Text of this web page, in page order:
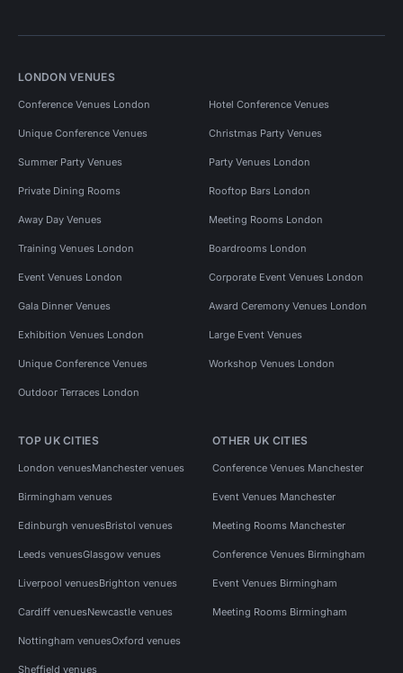
LONDON VENUES
Conference Venues London Hotel Conference Venues
Unique Conference Venues Christmas Party Venues
Summer Party Venues Party Venues London
Private Dining Rooms Rooftop Bars London
Away Day Venues Meeting Rooms London
Training Venues London Boardrooms London
Event Venues London Corporate Event Venues London
Gala Dinner Venues Award Ceremony Venues London
Exhibition Venues London Large Event Venues
Unique Conference Venues Workshop Venues London
Outdoor Terraces London
TOP UK CITIES
London venuesManchester venues
Birmingham venues
Edinburgh venuesBristol venues
Leeds venuesGlasgow venues
Liverpool venuesBrighton venues
Cardiff venuesNewcastle venues
Nottingham venuesOxford venues
Sheffield venues
OTHER UK CITIES
Conference Venues Manchester
Event Venues Manchester
Meeting Rooms Manchester
Conference Venues Birmingham
Event Venues Birmingham
Meeting Rooms Birmingham